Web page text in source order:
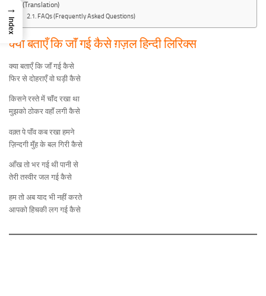
(Translation)
FAQs (Frequently Asked Questions)
क्या बताएँ कि जाॅं गई कैसे ग़ज़ल हिन्दी लिरिक्स
क्या बताएँ कि जाॅं गई कैसे
फिर से दोहराएँ वो घड़ी कैसे
किसने रस्ते में चाॅंद रखा था
मुझको ठोकर वहाॅं लगी कैसे
वक़्त पे पाॅंव कब रखा हमने
ज़िन्दगी मुॅंह के बल गिरी कैसे
आँख तो भर गई थी पानी से
तेरी तस्वीर जल गई कैसे
हम तो अब याद भी नहीं करते
आपको हिचकी लग गई कैसे
→
Index